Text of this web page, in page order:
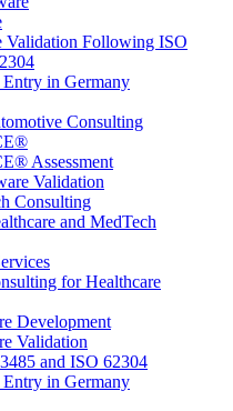
Validation Following ISO
in Germany
Consulting
Assessment
Validation
Consulting
and MedTech
for Healthcare
Development
Validation
and ISO 62304
in Germany